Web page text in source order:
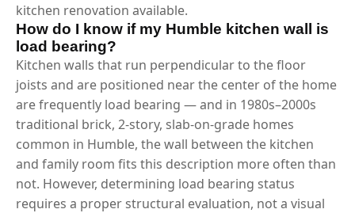
kitchen renovation available.
How do I know if my Humble kitchen wall is
load bearing?
Kitchen walls that run perpendicular to the floor
joists and are positioned near the center of the home
are frequently load bearing — and in 1980s–2000s
traditional brick, 2-story, slab-on-grade homes
common in Humble, the wall between the kitchen
and family room fits this description more often than
not. However, determining load bearing status
requires a proper structural evaluation, not a visual